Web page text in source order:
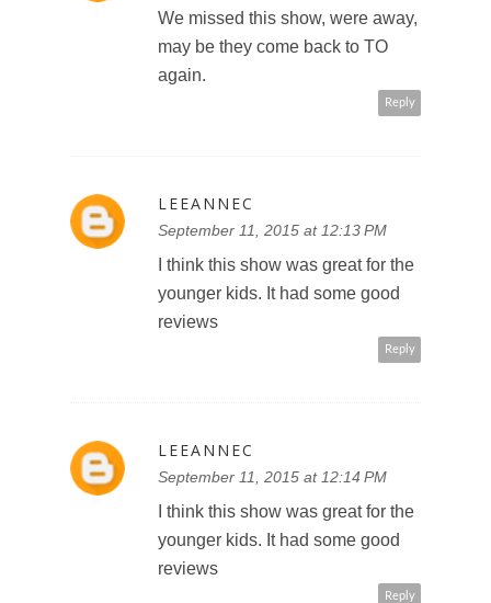
We missed this show, were away,
may be they come back to TO
again.
Reply
LEEANNEC
September 11, 2015 at 12:13 PM
I think this show was great for the
younger kids. It had some good
reviews
Reply
LEEANNEC
September 11, 2015 at 12:14 PM
I think this show was great for the
younger kids. It had some good
reviews
Reply